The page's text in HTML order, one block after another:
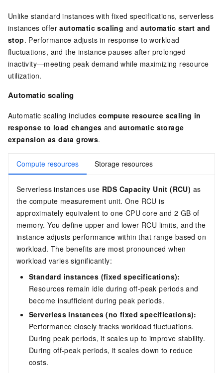
Unlike standard instances with fixed specifications, serverless
instances offerautomatic scaling andautomatic start and
stop. Performance adjusts in response to workload
fluctuations, and the instance pauses after prolonged
inactivity—meeting peak demand while maximizing resource
utilization.
Automatic scaling
Automatic scaling includes compute resource scaling in
response to load changes and automatic storage
expansion as data grows.
Compute resources Storage resources
Serverless instances use RDS Capacity Unit (RCU) as
the compute measurement unit. One RCU is
approximately equivalent to one CPU core and 2 GB of
memory. You define upper and lower RCU limits, and the
instance adjusts performance within that range based on
workload. The benefits are most pronounced when
workload varies significantly:
Standard instances (fixed specifications):
Resources remain idle during off-peak periods and
become insufficient during peak periods.
Serverless instances (no fixed specifications):
Performance closely tracks workload fluctuations.
During peak periods, it scales up to improve stability.
During off-peak periods, it scales down to reduce
costs.